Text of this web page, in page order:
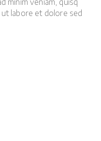
minim veniam, quisq
labore et dolore sed